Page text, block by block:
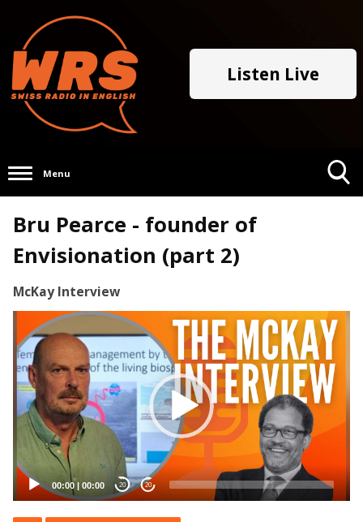
Listen Live
Menu
Bru Pearce - founder of
Envisionation (part 2)
McKay Interview
Player
00:00 | 00:00 20 20